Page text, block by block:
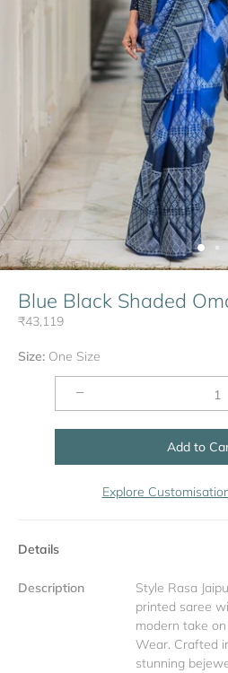
Blue Black Shaded
₹43,119
Size: One Size
−
Add to
Explore
Details
Description
Style Rasa
printed saree
modern take
Wear. Crafted
stunning